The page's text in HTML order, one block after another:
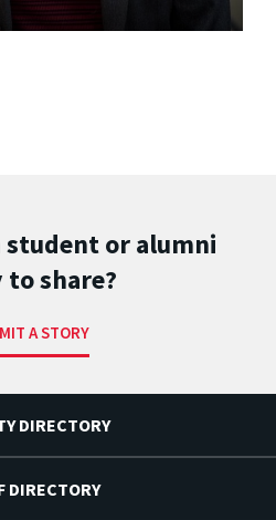
student or alumni
share?
A STORY
DIRECTORY
DIRECTORY